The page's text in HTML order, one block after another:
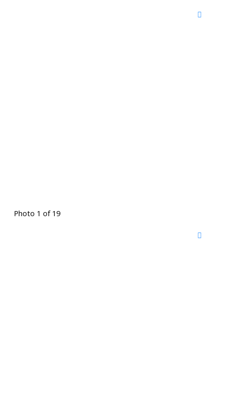
Photo 1 of 19